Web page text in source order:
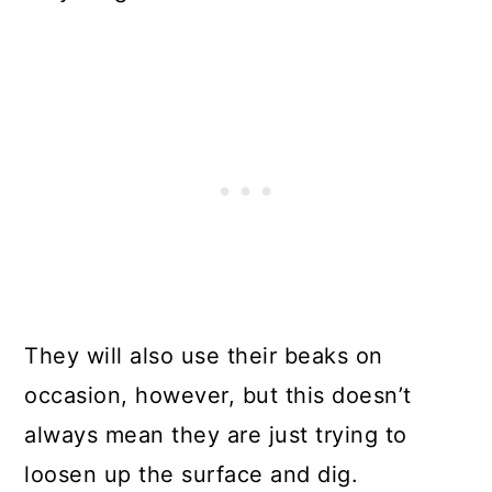
They will also use their beaks on
occasion, however, but this doesn’t
always mean they are just trying to
loosen up the surface and dig.